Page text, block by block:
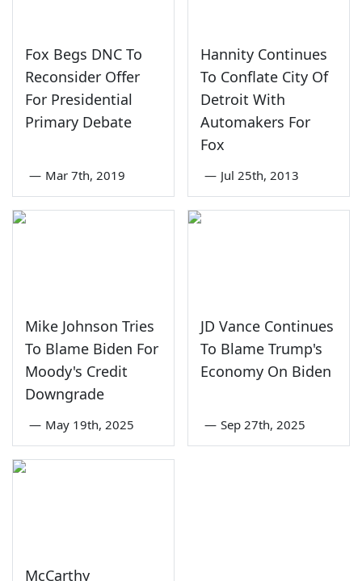
Fox Begs DNC To
Reconsider Offer
For Presidential
Primary Debate
— Mar 7th, 2019
Hannity Continues
To Conflate City Of
Detroit With
Automakers For
Fox
— Jul 25th, 2013
Mike Johnson Tries
To Blame Biden For
Moody's Credit
Downgrade
— May 19th, 2025
JD Vance Continues
To Blame Trump's
Economy On Biden
— Sep 27th, 2025
McCarthy